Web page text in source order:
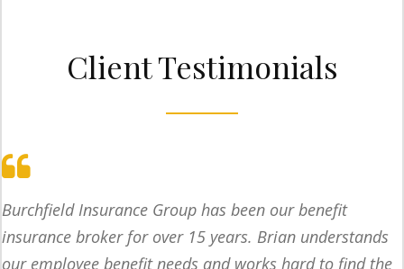
Client Testimonials
Burchfield Insurance Group has been our benefit
insurance broker for over 15 years. Brian understands
our employee benefit needs and works hard to find the